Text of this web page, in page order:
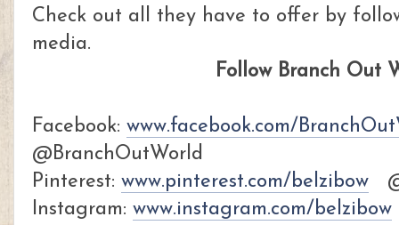
Check out all they have to offer by
media.
Follow Branch Out
Facebook: www.facebook.com/
@BranchOutWorld
Pinterest: www.pinterest.com/belzibow
Instagram: www.instagram.com/belzibow